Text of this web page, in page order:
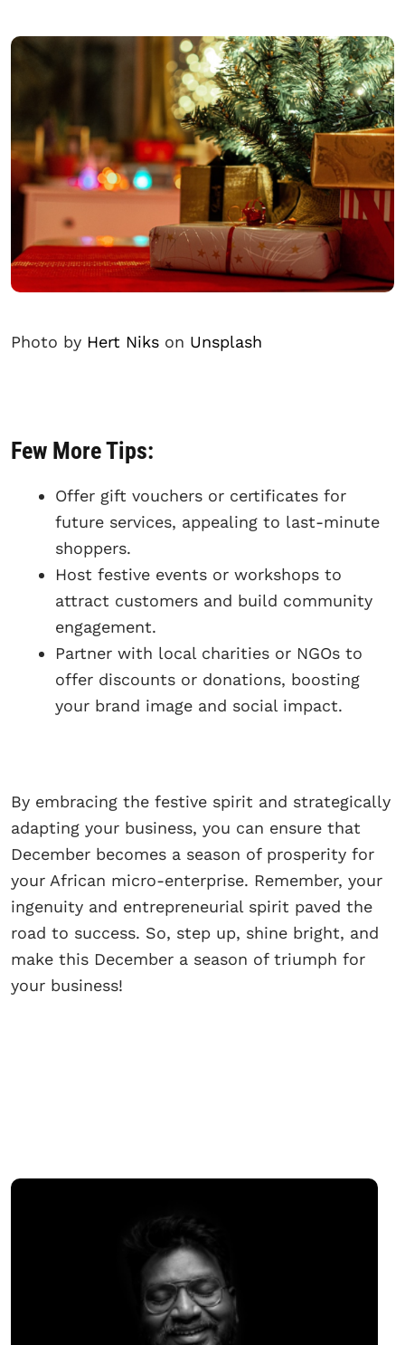
Photo by Hert Niks on Unsplash
Few More Tips:
Offer gift vouchers or certificates for
future services, appealing to last-minute
shoppers.
Host festive events or workshops to
attract customers and build community
engagement.
Partner with local charities or NGOs to
offer discounts or donations, boosting
your brand image and social impact.
By embracing the festive spirit and strategically
adapting your business, you can ensure that
December becomes a season of prosperity for
your African micro-enterprise. Remember, your
ingenuity and entrepreneurial spirit paved the
road to success. So, step up, shine bright, and
make this December a season of triumph for
your business!